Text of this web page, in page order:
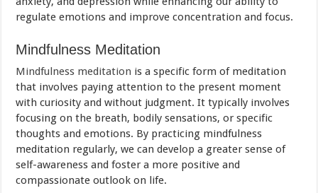
regulate emotions and improve concentration and focus.
Mindfulness Meditation
Mindfulness meditation is a specific form of meditation
that involves paying attention to the present moment
with curiosity and without judgment. It typically involves
focusing on the breath, bodily sensations, or specific
thoughts and emotions. By practicing mindfulness
meditation regularly, we can develop a greater sense of
self-awareness and foster a more positive and
compassionate outlook on life.